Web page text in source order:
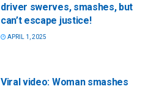
driver swerves, smashes, but
can’t escape justice!
APRIL 1, 2025
Viral video: Woman smashes